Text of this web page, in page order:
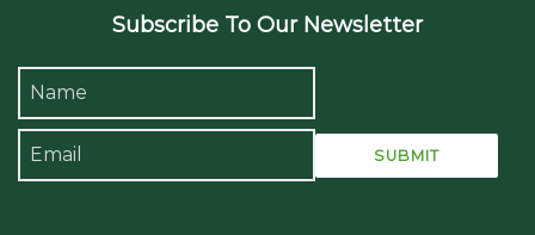
Subscribe To Our Newsletter